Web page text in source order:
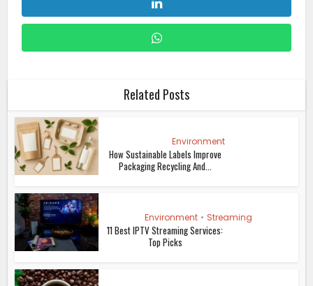
Related Posts
Environment
How Sustainable Labels Improve
Packaging Recycling And...
Environment • Streaming
11 Best IPTV Streaming Services:
Top Picks